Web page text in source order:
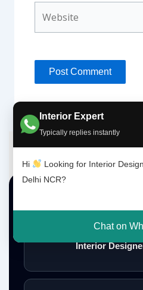
Interior Expert
Typically replies instantly
Hi
Looking for Interior
Delhi NCR?
Chat on
Interior